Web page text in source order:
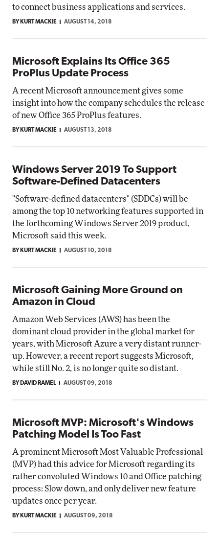
to connect business applications and services.
BY KURT MACKIE AUGUST 14, 2018
Microsoft Explains Its Office 365
ProPlus Update Process
A recent Microsoft announcement gives some
insight into how the company schedules the release
of new Office 365 ProPlus features.
BY KURT MACKIE AUGUST 13, 2018
Windows Server 2019 To Support
Software-Defined Datacenters
"Software-defined datacenters" (SDDCs) will be
among the top 10 networking features supported in
the forthcoming Windows Server 2019 product,
Microsoft said this week.
BY KURT MACKIE AUGUST 10, 2018
Microsoft Gaining More Ground on
Amazon in Cloud
Amazon Web Services (AWS) has been the
dominant cloud provider in the global market for
years, with Microsoft Azure a very distant runner-
up. However, a recent report suggests Microsoft,
while still No. 2, is no longer quite so distant.
BY DAVID RAMEL AUGUST 09, 2018
Microsoft MVP: Microsoft's Windows
Patching Model Is Too Fast
A prominent Microsoft Most Valuable Professional
(MVP) had this advice for Microsoft regarding its
rather convoluted Windows 10 and Office patching
process: Slow down, and only deliver new feature
updates once per year.
BY KURT MACKIE AUGUST 09, 2018